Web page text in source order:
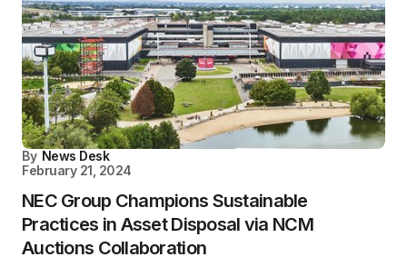
By News Desk
February 21, 2024
NEC Group Champions Sustainable
Practices in Asset Disposal via NCM
Auctions Collaboration